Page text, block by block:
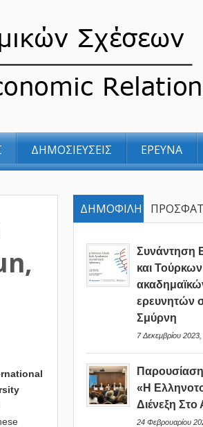
ΔΗΜΟΣΙΕΥΣΕΙΣ ΕΡΕΥΝΑ
ΔΗΜΟΦΙΛΗ
Συνάντηση
και Τούρκων
ερευνητών
Σμύρνη
7 Δεκεμβρίου 2023,
«Η
Διένεξη Στο
24 Φεβρουαρίου